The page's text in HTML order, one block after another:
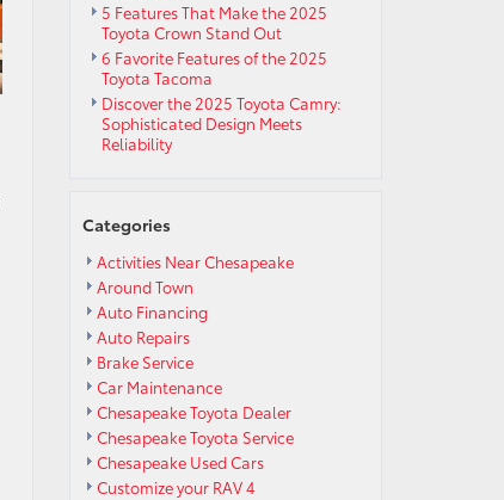
5 Features That Make the 2025
Toyota Crown Stand Out
6 Favorite Features of the 2025
Toyota Tacoma
Discover the 2025 Toyota Camry:
Sophisticated Design Meets
Reliability
Categories
Activities Near Chesapeake
Around Town
Auto Financing
Auto Repairs
Brake Service
Car Maintenance
Chesapeake Toyota Dealer
Chesapeake Toyota Service
Chesapeake Used Cars
Customize your RAV 4